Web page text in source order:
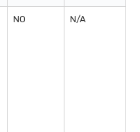
NO N/A